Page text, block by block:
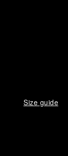
Size guide